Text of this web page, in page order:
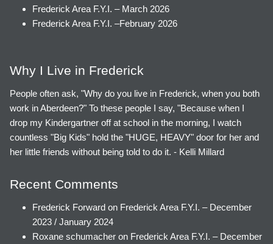
Frederick Area F.Y.I. – March 2026
Frederick Area F.Y.I. –February 2026
Why I Live in Frederick
People often ask, "Why do you live in Frederick, when you both
work in Aberdeen?" To these people I say, "Because when I
drop my Kindergartner off at school in the morning, I watch
countless "Big Kids" hold the "HUGE, HEAVY" door for her and
her little friends without being told to do it. - Kelli Millard
Recent Comments
Frederick Forward on Frederick Area F.Y.I. – December
2023 / January 2024
Roxane schumacher on Frederick Area F.Y.I. – December